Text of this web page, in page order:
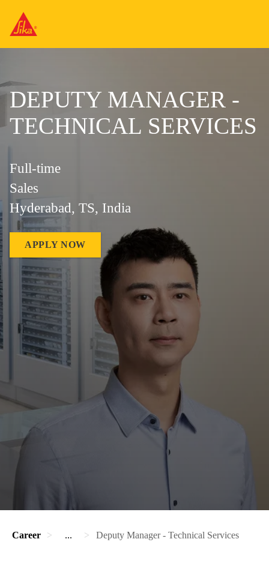
DEPUTY MANAGER -
TECHNICAL SERVICES
Full-time
Sales
Hyderabad, TS, India
APPLY NOW
Career ... Deputy Manager - Technical Services